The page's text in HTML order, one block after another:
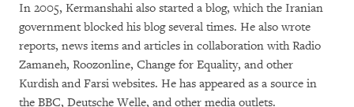
In 2005, Kermanshahi also started a blog, which the Iranian
government blocked his blog several times. He also wrote
reports, news items and articles in collaboration with Radio
Zamaneh, Roozonline, Change for Equality, and other
Kurdish and Farsi websites. He has appeared as a source in
the BBC, Deutsche Welle, and other media outlets.